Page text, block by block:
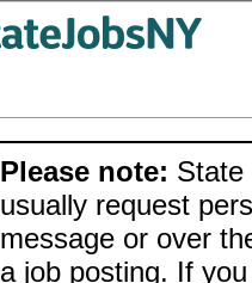
Please note: State
usually request
message or over
a job posting. If